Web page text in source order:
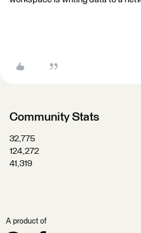
Community Stats
32,775
124,272
41,319
A product of